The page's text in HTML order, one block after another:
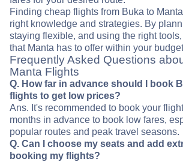
Finding cheap flights from Buka to
right knowledge and strategies. By
staying flexible, and using the right tools,
that Manta has to offer within your
Frequently Asked Questions
Manta Flights
Q. How far in advance should I book
flights to get low prices?
Ans. It's recommended to book your
months in advance to book low fares,
popular routes and peak travel seasons.
Q. Can I choose my seats and add
booking my flights?